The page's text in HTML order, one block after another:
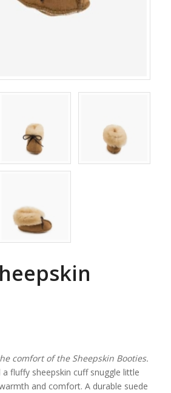
comfort of the Sheepskin Booties.
fluffy sheepskin cuff snuggle little
and comfort. A durable suede